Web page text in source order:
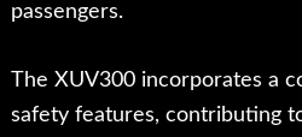
passengers.
The XUV300 incorporates a
safety features, contributing